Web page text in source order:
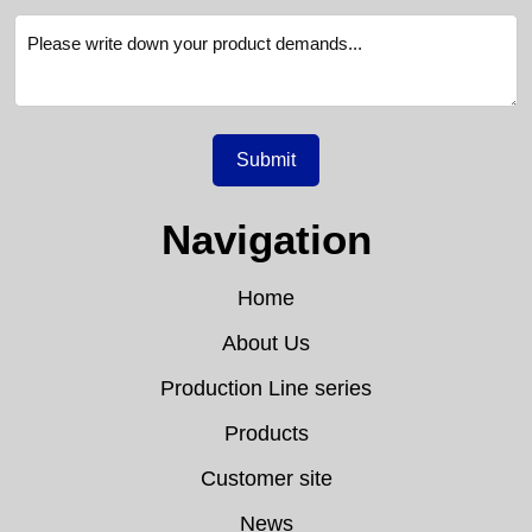
Submit
Navigation
Home
About Us
Production Line series
Products
Customer site
News